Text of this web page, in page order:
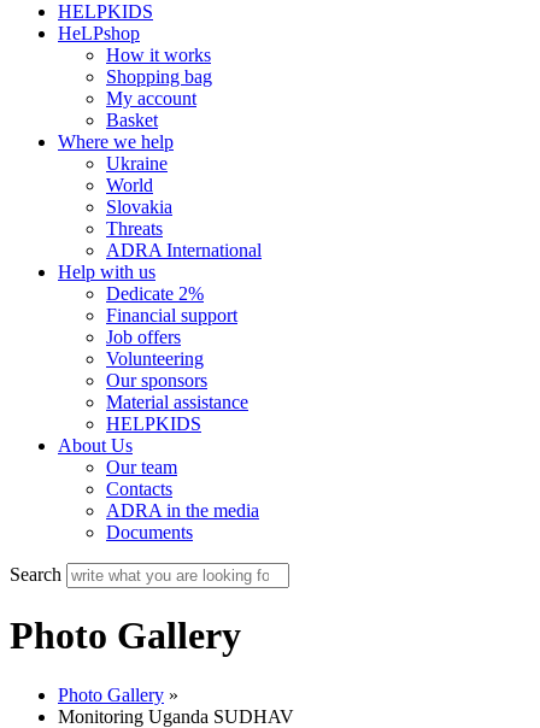
HELPKIDS
HeLPshop
How it works
Shopping bag
My account
Basket
Where we help
Ukraine
World
Slovakia
Threats
ADRA International
Help with us
Dedicate 2%
Financial support
Job offers
Volunteering
Our sponsors
Material assistance
HELPKIDS
About Us
Our team
Contacts
ADRA in the media
Documents
Search
Photo Gallery
Photo Gallery »
Monitoring Uganda SUDHAV